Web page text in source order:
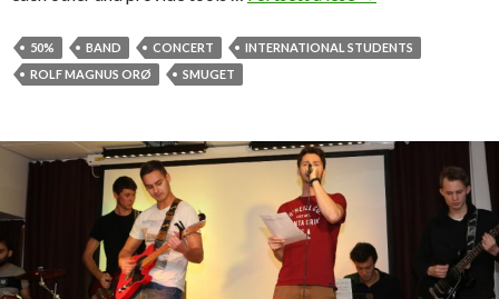
S
m
g
e
t
i
b
s
i
50% BAND CONCERT
INTERNATIONAL STUDENTS
ROLF MAGNUS ORØ
SMUGET